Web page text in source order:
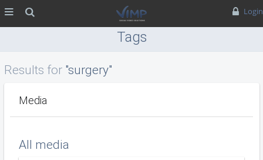
Login
Tags
Results for"surgery"
Media
All media